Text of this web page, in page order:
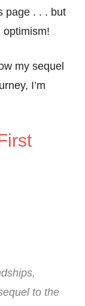
page . . . but
optimism!
my sequel
I’m
to the